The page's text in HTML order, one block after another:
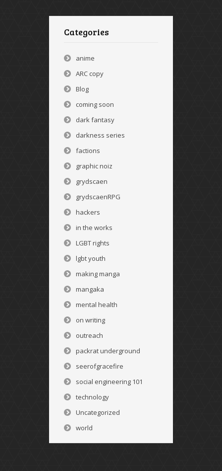
Categories
anime
ARC copy
Blog
coming soon
dark fantasy
darkness series
factions
graphic noiz
grydscaen
grydscaenRPG
hackers
in the works
LGBT rights
lgbt youth
making manga
mangaka
mental health
on writing
outreach
packrat underground
seerofgracefire
social engineering 101
technology
Uncategorized
world